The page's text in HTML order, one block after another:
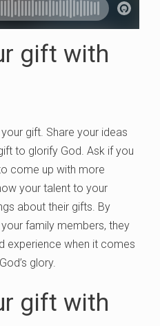
gift with
gift. Share your ideas
to glorify God. Ask if you
come up with more
your talent to your
about their gifts. By
family members, they
experience when it comes
glory.
gift with